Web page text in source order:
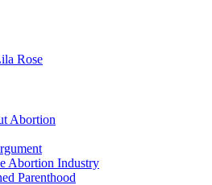
Rose
Abortion
Abortion Industry
Parenthood